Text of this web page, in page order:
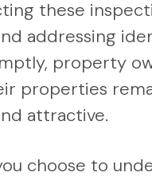
these
addressing
property
properties
attractive.
choose to